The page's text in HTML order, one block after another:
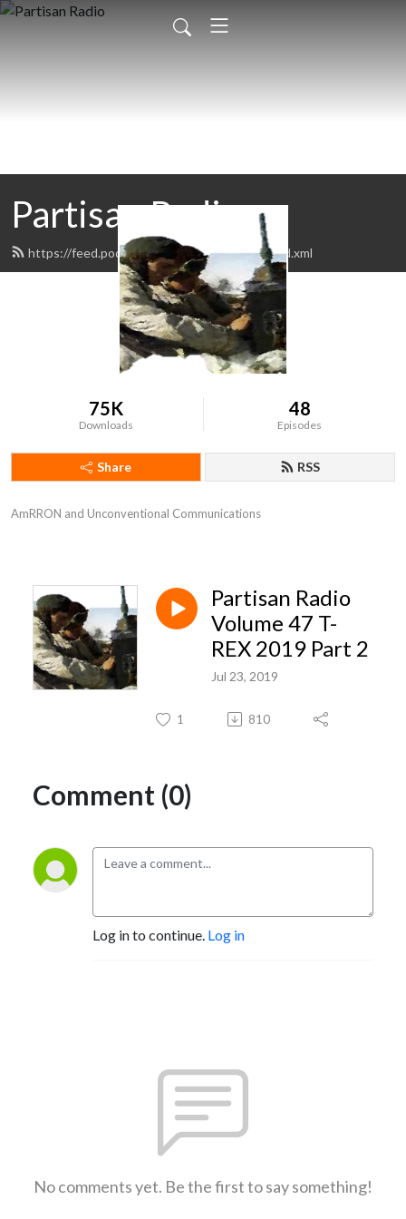
Partisan Radio
https://feed.podbean.com/PartisanRadio/feed.xml
75K
Downloads
48
Episodes
Share RSS
AmRRON and Unconventional Communications
Partisan Radio
Volume 47 T-
REX 2019 Part 2
Jul 23, 2019
1 810
Comment (0)
Log in to continue. Log in
No comments yet. Be the first to say something!